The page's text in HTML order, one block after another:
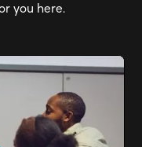
you here.